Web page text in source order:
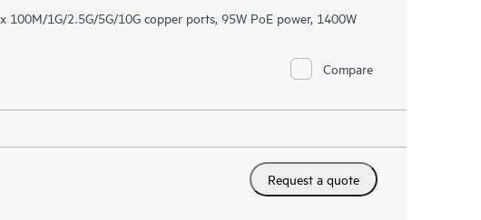
100M/1G/2.5G/5G/10G copper ports, 95W PoE power, 1400W
Compare
Request a quote